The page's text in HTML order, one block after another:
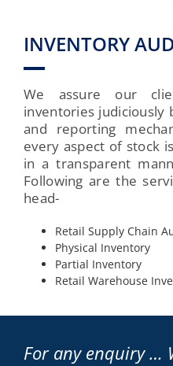
INVENTORY
We assure our
inventories judiciously
and reporting
every aspect of stock
in a transparent
Following are the
head-
Retail Supply Chain
Physical Inventory
Partial Inventory
Retail Warehouse
For any enquiry …